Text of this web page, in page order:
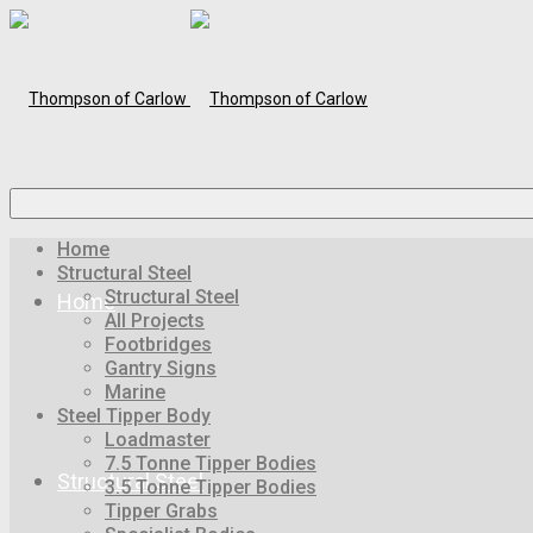
Home
Structural Steel
Home
Structural Steel
Structural Steel
All Projects
Footbridges
Gantry Signs
Marine
Steel Tipper Body
Loadmaster
7.5 Tonne Tipper Bodies
3.5 Tonne Tipper Bodies
Tipper Grabs